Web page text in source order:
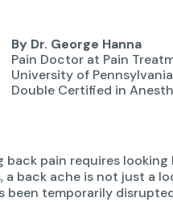
By Dr. George Hanna
Pain Doctor at Pain
University of Pennsylvania
Double Certified in
back pain requires
a back ache is not just a
been temporarily